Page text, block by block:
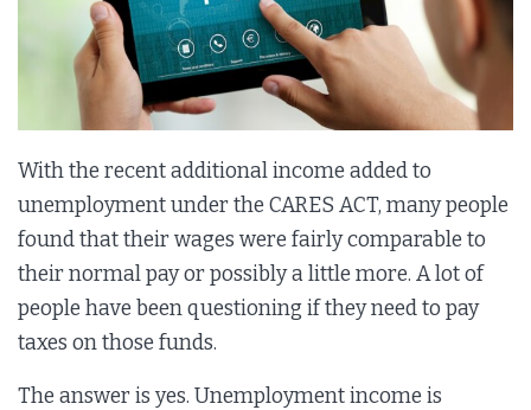
With the recent additional income added to
unemployment under the CARES ACT, many people
found that their wages were fairly comparable to
their normal pay or possibly a little more. A lot of
people have been questioning if they need to pay
taxes on those funds.
The answer is yes. Unemployment income is